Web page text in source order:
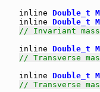
inline Double_t
inline Double_t M
// Invariant
inline Double_t
// Transverse
inline Double_t
// Transverse